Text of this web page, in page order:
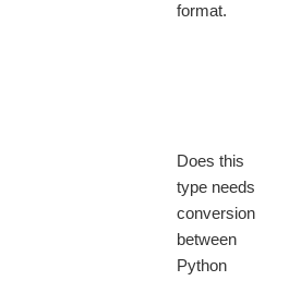
format.
Does this
type needs
conversion
between
Python